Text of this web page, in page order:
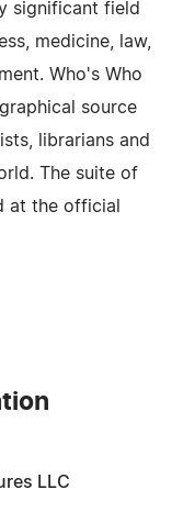
significant field
medicine, law,
Who's Who
source
librarians and
The suite of
at the official
LLC